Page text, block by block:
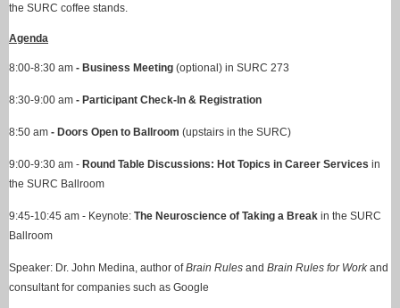
the SURC coffee stands.
Agenda
8:00-8:30 am - Business Meeting (optional) in SURC 273
8:30-9:00 am - Participant Check-In & Registration
8:50 am - Doors Open to Ballroom (upstairs in the SURC)
9:00-9:30 am - Round Table Discussions: Hot Topics in Career Services in
the SURC Ballroom
9:45-10:45 am - Keynote: The Neuroscience of Taking a Break in the SURC
Ballroom
Speaker: Dr. John Medina, author ofBrain Rules and Brain Rules for Workand
consultant for companies such as Google